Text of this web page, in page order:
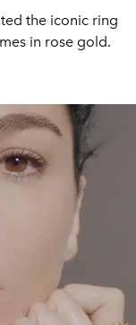
the iconic ring
in rose gold.